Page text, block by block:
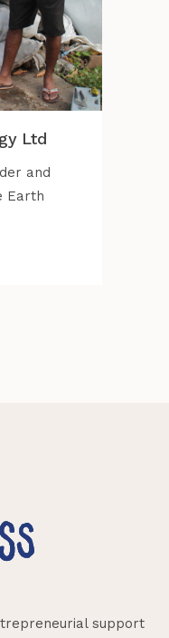
Ltd
and
Earth
support